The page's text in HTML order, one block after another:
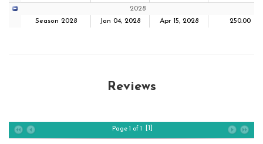
2028
Season 2028
Jan 04, 2028 Apr 15, 2028 250.00
Reviews
Page 1 of 1 [1]